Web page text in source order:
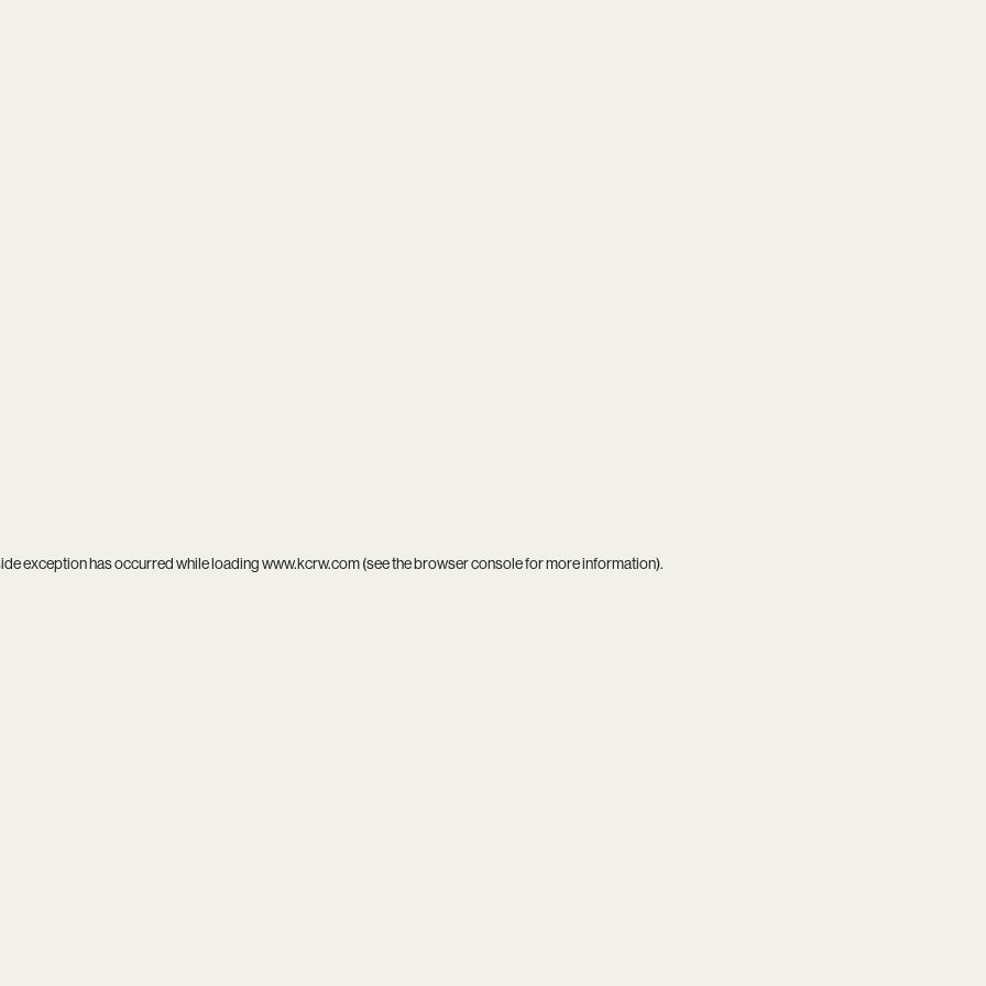
exception has occurred while loadingwww.kcrw.com(see thebrowser consolefor more information).